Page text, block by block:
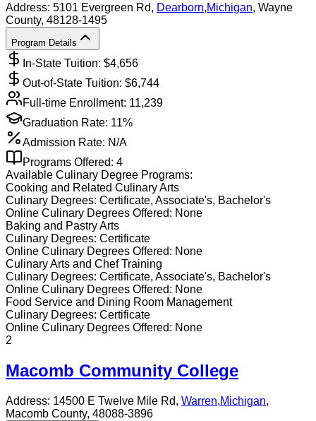
Address: 5101 Evergreen Rd, Dearborn,Michigan, Wayne
County, 48128-1495
Program Details
In-State Tuition: $4,656
Out-of-State Tuition: $6,744
Full-time Enrollment: 11,239
Graduation Rate: 11%
Admission Rate: N/A
Programs Offered: 4
Available Culinary Degree Programs:
Cooking and Related Culinary Arts
Culinary Degrees: Certificate, Associate's, Bachelor's
Online Culinary Degrees Offered: None
Baking and Pastry Arts
Culinary Degrees: Certificate
Online Culinary Degrees Offered: None
Culinary Arts and Chef Training
Culinary Degrees: Certificate, Associate's, Bachelor's
Online Culinary Degrees Offered: None
Food Service and Dining Room Management
Culinary Degrees: Certificate
Online Culinary Degrees Offered: None
2
Macomb Community College
Address: 14500 E Twelve Mile Rd, Warren,Michigan,
Macomb County, 48088-3896